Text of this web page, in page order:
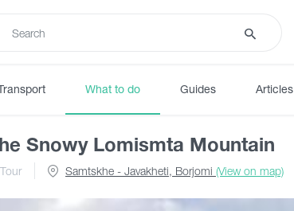
What to do Guides Articles
Snowy Lomismta Mountain
Samtskhe - Javakheti, Borjomi (View on map)